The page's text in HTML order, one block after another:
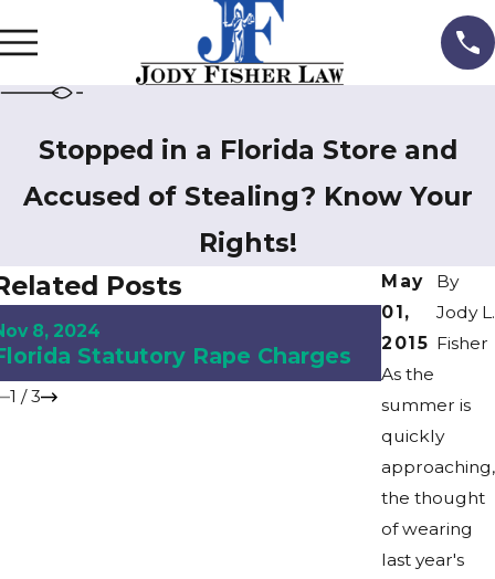
Stopped in a Florida Store and
Accused of Stealing? Know Your
Rights!
May
01,
2015
By
Jody L.
Fisher
As the
summer is
quickly
approaching,
the thought
of wearing
last year's
Posts
8, 2024
Statutory Rape Charges
Aug 9, 2024
Florida
1 /3